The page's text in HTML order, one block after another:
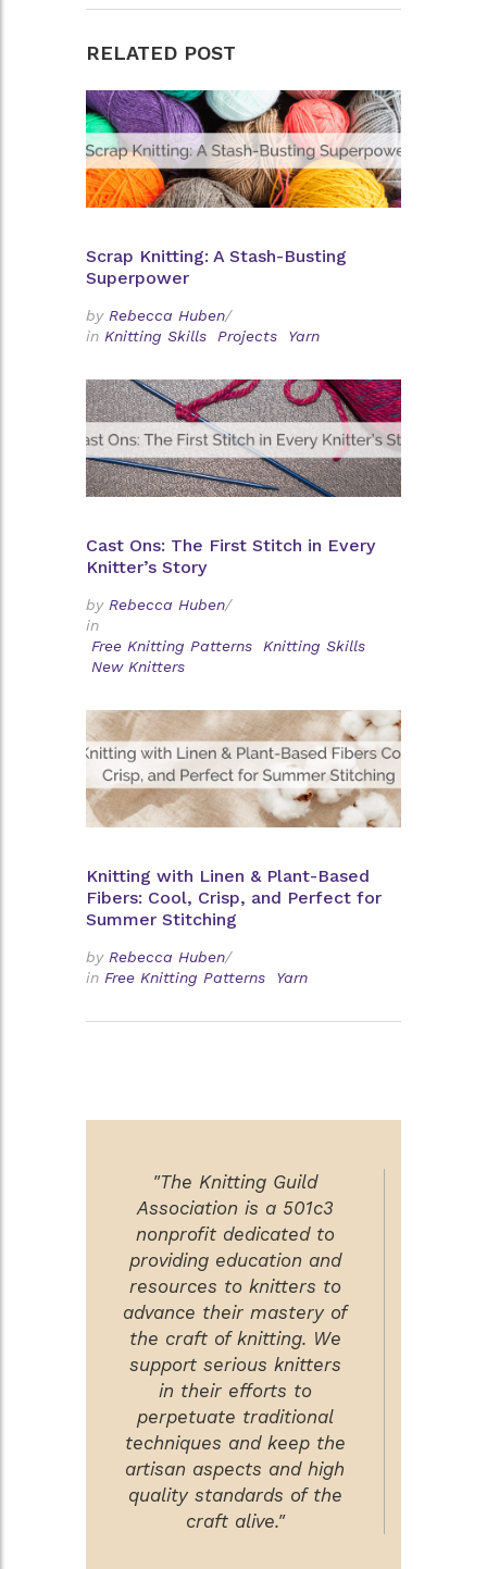
RELATED POST
Scrap Knitting: A Stash-Busting
Superpower
by Rebecca Huben/
in Knitting Skills Projects Yarn
Cast Ons: The First Stitch in Every
Knitter’s Story
by Rebecca Huben/
in
Free Knitting Patterns
Knitting Skills
New Knitters
Knitting with Linen & Plant-Based
Fibers: Cool, Crisp, and Perfect for
Summer Stitching
by Rebecca Huben/
in Free Knitting Patterns Yarn
"The Knitting Guild
Association is a 501c3
nonprofit dedicated to
providing education and
resources to knitters to
advance their mastery of
the craft of knitting. We
support serious knitters
in their efforts to
perpetuate traditional
techniques and keep the
artisan aspects and high
quality standards of the
craft alive."